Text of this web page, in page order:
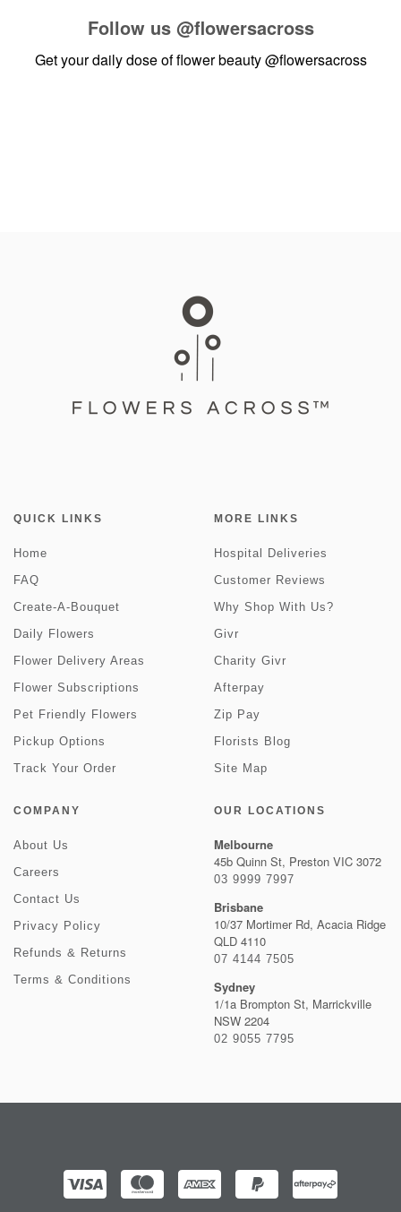
Follow us @flowersacross
Get your daily dose of flower beauty@flowersacross
QUICK LINKS
Home
FAQ
Create-A-Bouquet
Daily Flowers
Flower Delivery Areas
Flower Subscriptions
Pet Friendly Flowers
Pickup Options
Track Your Order
MORE LINKS
Hospital Deliveries
Customer Reviews
Why Shop With Us?
Givr
Charity Givr
Afterpay
Zip Pay
Florists Blog
Site Map
COMPANY
About Us
Careers
Contact Us
Privacy Policy
Refunds & Returns
Terms & Conditions
OUR LOCATIONS
Melbourne
45b Quinn St, Preston VIC 3072
03 9999 7997
Brisbane
10/37 Mortimer Rd, Acacia Ridge
QLD 4110
07 4144 7505
Sydney
1/1a Brompton St, Marrickville
NSW 2204
02 9055 7795